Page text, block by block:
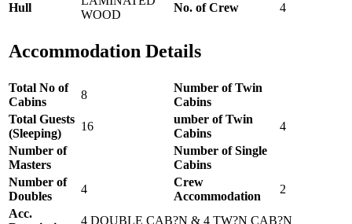
Hull
WOOD
No. of Crew 4
Accommodation Details
Total No of
Cabins
8
Number of Twin
Cabins
Total Guests
(Sleeping)
16
umber of Twin
Cabins
4
Number of
Masters
Number of Single
Cabins
Number of
Doubles
4
Crew
Accommodation
2
Acc.
4 DOUBLE CAB?N & 4 TW?N CAB?N